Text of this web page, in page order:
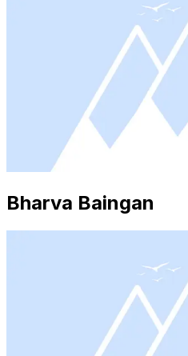
Bharva Baingan